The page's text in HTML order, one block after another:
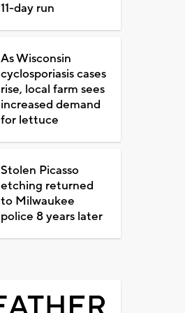
11-day run
As Wisconsin
cyclosporiasis cases
rise, local farm sees
increased demand
for lettuce
Stolen Picasso
etching returned
to Milwaukee
police 8 years later